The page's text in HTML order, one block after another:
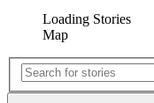
Loading Stories
Map